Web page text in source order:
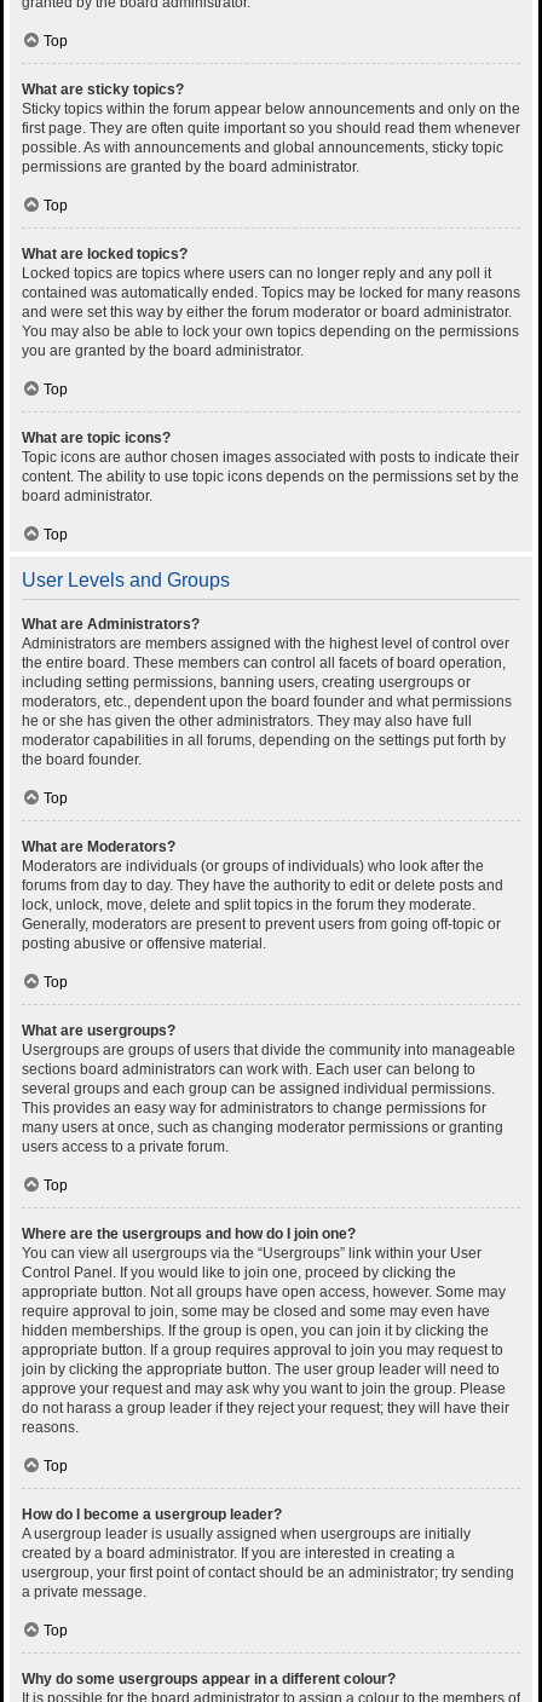
Top
What are sticky topics?
Sticky topics within the forum appear below announcements and only on the
first page. They are often quite important so you should read them whenever
possible. As with announcements and global announcements, sticky topic
permissions are granted by the board administrator.
Top
What are locked topics?
Locked topics are topics where users can no longer reply and any poll it
contained was automatically ended. Topics may be locked for many reasons
and were set this way by either the forum moderator or board administrator.
You may also be able to lock your own topics depending on the permissions
you are granted by the board administrator.
Top
What are topic icons?
Topic icons are author chosen images associated with posts to indicate their
content. The ability to use topic icons depends on the permissions set by the
board administrator.
Top
User Levels and Groups
What are Administrators?
Administrators are members assigned with the highest level of control over
the entire board. These members can control all facets of board operation,
including setting permissions, banning users, creating usergroups or
moderators, etc., dependent upon the board founder and what permissions
he or she has given the other administrators. They may also have full
moderator capabilities in all forums, depending on the settings put forth by
the board founder.
Top
What are Moderators?
Moderators are individuals (or groups of individuals) who look after the
forums from day to day. They have the authority to edit or delete posts and
lock, unlock, move, delete and split topics in the forum they moderate.
Generally, moderators are present to prevent users from going off-topic or
posting abusive or offensive material.
Top
What are usergroups?
Usergroups are groups of users that divide the community into manageable
sections board administrators can work with. Each user can belong to
several groups and each group can be assigned individual permissions.
This provides an easy way for administrators to change permissions for
many users at once, such as changing moderator permissions or granting
users access to a private forum.
Top
Where are the usergroups and how do I join one?
You can view all usergroups via the “Usergroups” link within your User
Control Panel. If you would like to join one, proceed by clicking the
appropriate button. Not all groups have open access, however. Some may
require approval to join, some may be closed and some may even have
hidden memberships. If the group is open, you can join it by clicking the
appropriate button. If a group requires approval to join you may request to
join by clicking the appropriate button. The user group leader will need to
approve your request and may ask why you want to join the group. Please
do not harass a group leader if they reject your request; they will have their
reasons.
Top
How do I become a usergroup leader?
A usergroup leader is usually assigned when usergroups are initially
created by a board administrator. If you are interested in creating a
usergroup, your first point of contact should be an administrator; try sending
a private message.
Top
Why do some usergroups appear in a different colour?
It is possible for the board administrator to assign a colour to the members of